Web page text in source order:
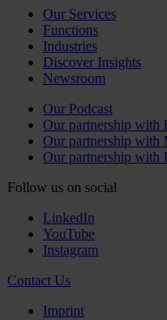
Our Services
Functions
Industries
Discover Insights
Newsroom
Our Podcast
Our partnership with
Our partnership with
Our partnership with
Follow us on social
LinkedIn
YouTube
Instagram
Contact Us
Imprint